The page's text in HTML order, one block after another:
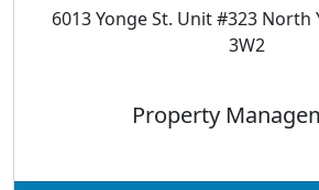
6013 Yonge St. Unit #323 North
3W2
Property